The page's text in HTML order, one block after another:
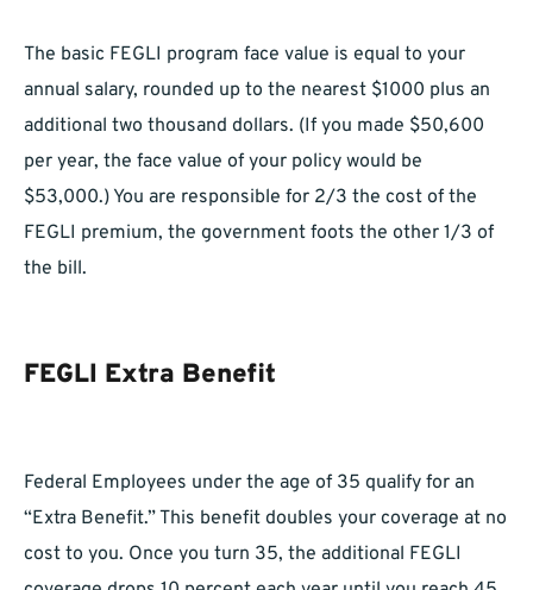
The basic FEGLI program face value is equal to your
annual salary, rounded up to the nearest $1000 plus an
additional two thousand dollars. (If you made $50,600
per year, the face value of your policy would be
$53,000.) You are responsible for 2/3 the cost of the
FEGLI premium, the government foots the other 1/3 of
the bill.
FEGLI Extra Benefit
Federal Employees under the age of 35 qualify for an
“Extra Benefit.” This benefit doubles your coverage at no
cost to you. Once you turn 35, the additional FEGLI